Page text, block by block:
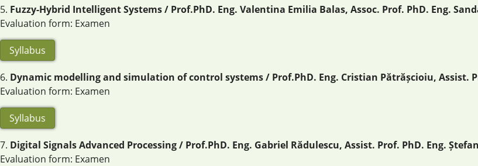
5. Fuzzy-Hybrid Intelligent Systems / Prof.PhD. Eng. Valentina Emilia Balas, Assoc. Prof. PhD. Eng.
Evaluation form: Examen
Syllabus
6. Dynamic modelling and simulation of control systems / Prof.PhD. Eng. Cristian Pătrășcioiu, Assist.
Evaluation form: Examen
Syllabus
7. Digital Signals Advanced Processing / Prof.PhD. Eng. Gabriel Rădulescu, Assist. Prof. PhD. Eng.
Evaluation form: Examen